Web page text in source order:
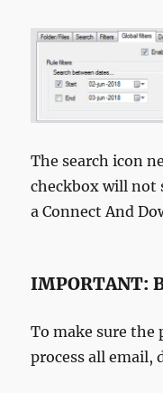
The search icon
checkbox will not
a Connect And
IMPORTANT:
To make sure the
process all email,